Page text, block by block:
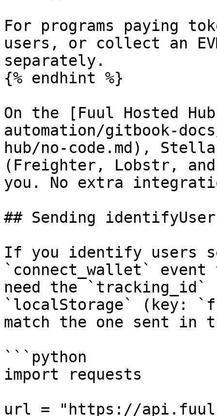
For programs paying
users, or collect an
separately.
{% endhint %}
On the [Fuul Hosted
automation/gitbook-
hub/no-code.md),
(Freighter, Lobstr,
you. No extra
## Sending
If you identify users
`connect_wallet`
need the `tracking_id`
`localStorage` (key:
match the one sent in
```python
import requests
url = "https://